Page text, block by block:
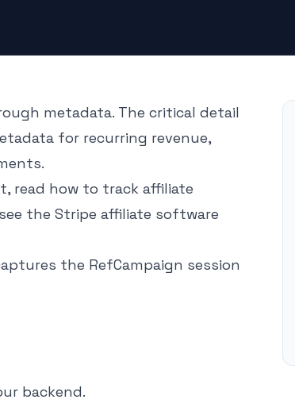
metadata. The critical detail
for recurring revenue,
read how to track affiliate
the Stripe affiliate software
the RefCampaign session
backend.